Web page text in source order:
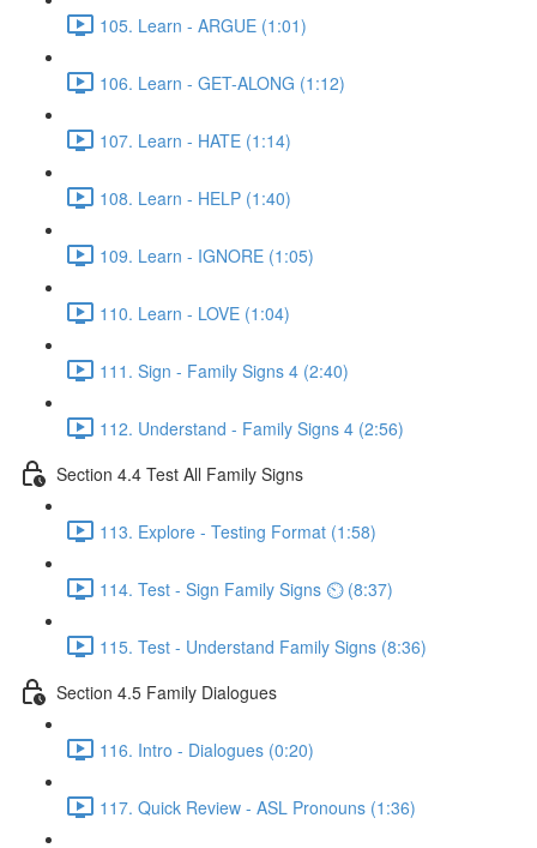
105. Learn - ARGUE (1:01)
106. Learn - GET-ALONG (1:12)
107. Learn - HATE (1:14)
108. Learn - HELP (1:40)
109. Learn - IGNORE (1:05)
110. Learn - LOVE (1:04)
111. Sign - Family Signs 4 (2:40)
112. Understand - Family Signs 4 (2:56)
Section 4.4 Test All Family Signs
113. Explore - Testing Format (1:58)
114. Test - Sign Family Signs ⏲ (8:37)
115. Test - Understand Family Signs (8:36)
Section 4.5 Family Dialogues
116. Intro - Dialogues (0:20)
117. Quick Review - ASL Pronouns (1:36)